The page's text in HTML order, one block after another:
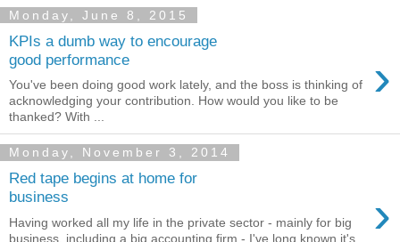
Monday, June 8, 2015
KPIs a dumb way to encourage
good performance
›
You've been doing good work lately, and the boss is thinking of
acknowledging your contribution. How would you like to be
thanked? With ...
Monday, November 3, 2014
Red tape begins at home for
business
›
Having worked all my life in the private sector - mainly for big
business, including a big accounting firm - I've long known it's